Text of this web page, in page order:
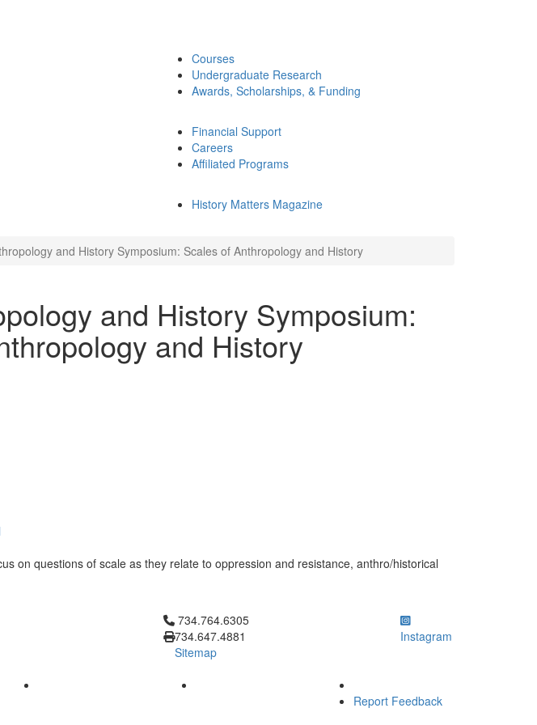
Courses
Undergraduate Research
Awards, Scholarships, & Funding
Financial Support
Careers
Affiliated Programs
History Matters Magazine
and History Symposium: Scales of Anthropology and History
and History Symposium:
and History
on questions of scale as they relate to oppression and resistance, anthro/historical
Click to call 734.764.6305
734.764.6305
734.647.4881
Sitemap
Instagram
Report Feedback